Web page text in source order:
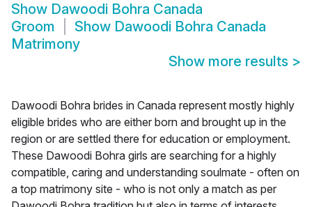
Show Dawoodi Bohra Canada
Groom
Show Dawoodi Bohra Canada
Matrimony
Show more results >
Dawoodi Bohra brides in Canada represent mostly highly
eligible brides who are either born and brought up in the
region or are settled there for education or employment.
These Dawoodi Bohra girls are searching for a highly
compatible, caring and understanding soulmate - often on
a top matrimony site - who is not only a match as per